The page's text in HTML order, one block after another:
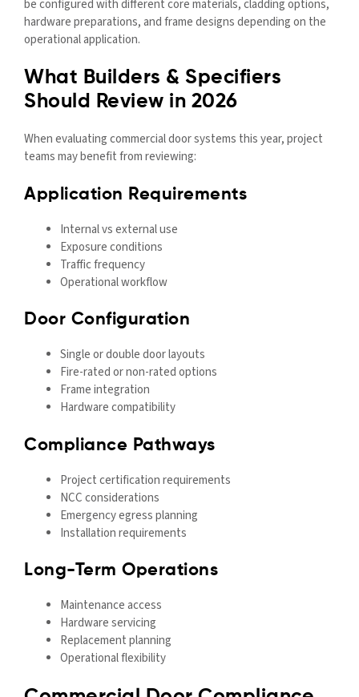
be configured with different core materials, cladding options,
hardware preparations, and frame designs depending on the
operational application.
What Builders & Specifiers
Should Review in 2026
When evaluating commercial door systems this year, project
teams may benefit from reviewing:
Application Requirements
Internal vs external use
Exposure conditions
Traffic frequency
Operational workflow
Door Configuration
Single or double door layouts
Fire-rated or non-rated options
Frame integration
Hardware compatibility
Compliance Pathways
Project certification requirements
NCC considerations
Emergency egress planning
Installation requirements
Long-Term Operations
Maintenance access
Hardware servicing
Replacement planning
Operational flexibility